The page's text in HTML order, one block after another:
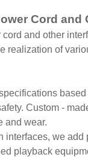
Cord
and other
realization of
Custom -
and wear.
interfaces, we
playback